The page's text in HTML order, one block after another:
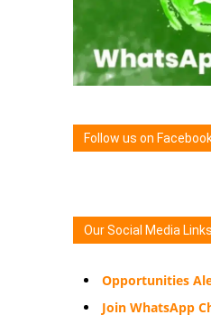
Follow us on
Our Social Media Links
Opportunities
Join WhatsApp